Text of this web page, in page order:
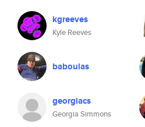
kgreeves
Kyle Reeves
baboulas
georgiacs
Georgia Simmons